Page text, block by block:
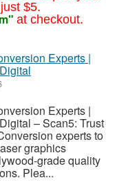
$5.
at checkout.
Experts |
Experts |
– Scan5: Trust
experts to
graphics
grade quality
Plea...